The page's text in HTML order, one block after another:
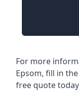
For more
Epsom, fill in
free quote